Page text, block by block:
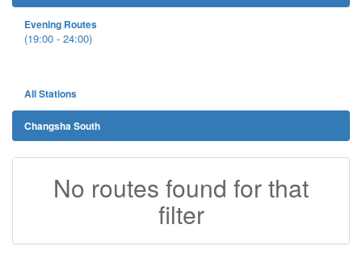
Evening Routes
(19:00 - 24:00)
All Stations
Changsha South
No routes found for that
filter